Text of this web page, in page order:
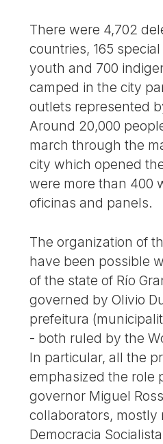
There were 4,702
countries, 165
youth and 700
camped in the city
outlets represented
Around 20,000
march through the
city which opened
were more than 400
oficinas and panels.
The organization of
have been possible
of the state of Río
governed by Olivio
prefeitura
- both ruled by the
In particular, all the
emphasized the role
governor Miguel
collaborators, mostly
Democracia